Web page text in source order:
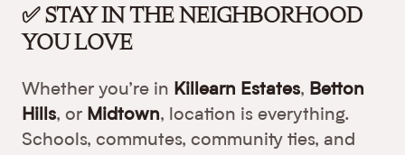
✅ STAY IN THE NEIGHBORHOOD
YOU LOVE
Whether you’re in Killearn Estates, Betton
Hills, or Midtown, location is everything.
Schools, commutes, community ties, and